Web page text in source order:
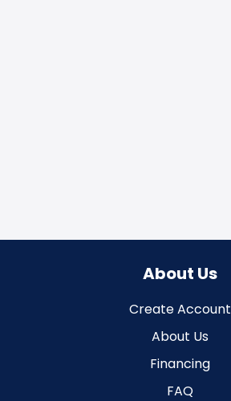
About Us
Create Account
About Us
Financing
FAQ